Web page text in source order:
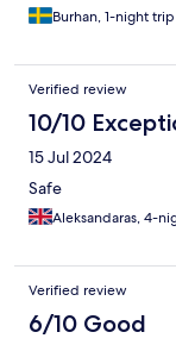
Burhan, 1-night trip
Verified review
10/10
15 Jul 2024
Safe
Aleksandaras, 4-
Verified review
6/10 Good